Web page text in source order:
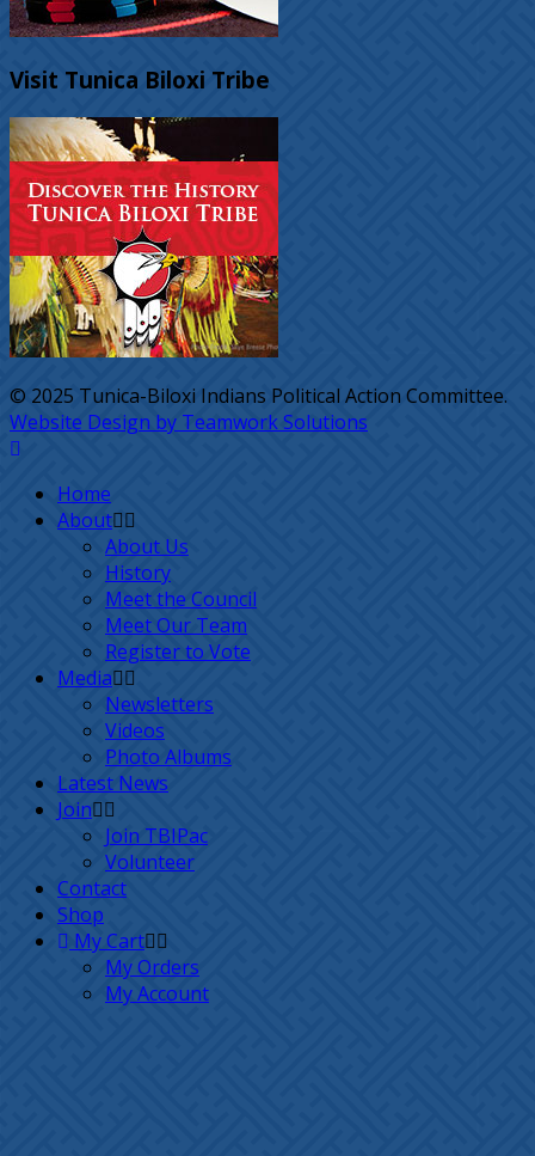
Visit Tunica Biloxi Tribe
© 2025 Tunica-Biloxi Indians Political Action Committee.
Website Design by Teamwork Solutions
Home
About
About Us
History
Meet the Council
Meet Our Team
Register to Vote
Media
Newsletters
Videos
Photo Albums
Latest News
Join
Join TBIPac
Volunteer
Contact
Shop
My Cart
My Orders
My Account